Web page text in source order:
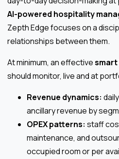
AI-powered hospitality
Zepth Edge focuses on a
relationships between them.
At minimum, an effectivesmart
should monitor, live and at
Revenue dynamics:
ancillary revenue by
OPEX patterns: staff
maintenance, and
occupied room or per